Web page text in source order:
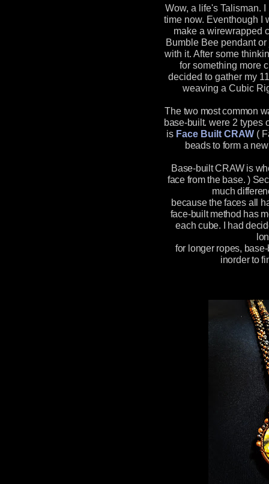
Wow, a life's Talisman.
time now. Eventhough I
make a wirewrapped
Bumble Bee pendant
with it. After some
for something more
decided to gather my
weaving a Cubic
The two most common
base-built. were 2 types
is Face Built CRAW (
beads to form a
Base-built CRAW is
face from the base. )
much
because the faces all
face-built method has
each cube. I had
for longer ropes,
inorder to